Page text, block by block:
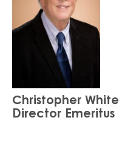
Christopher White
Director Emeritus